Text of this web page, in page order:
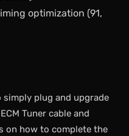
optimization (91,
plug and upgrade
Tuner cable and
on how to complete the